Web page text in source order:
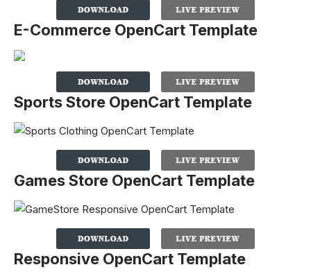
E-Commerce OpenCart Template
Sports Store OpenCart Template
Games Store OpenCart Template
Responsive OpenCart Template